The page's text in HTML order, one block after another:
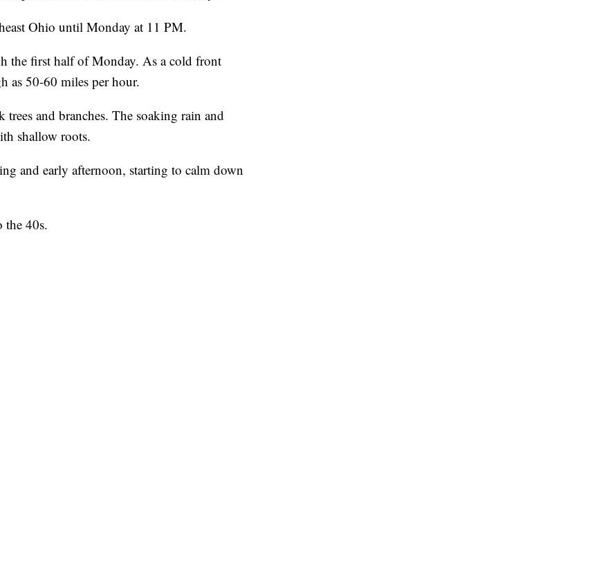
Ohio until Monday at 11 PM.
the first half of Monday. As a cold front
as 50-60 miles per hour.
and branches. The soaking rain and
shallow roots.
and early afternoon, starting to calm down
the 40s.